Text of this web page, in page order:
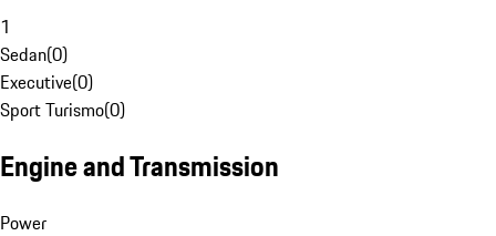
1
Sedan(0)
Executive(0)
Sport Turismo(0)
Engine and Transmission
Power